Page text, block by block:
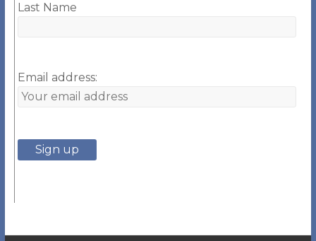
Last Name
Email address: